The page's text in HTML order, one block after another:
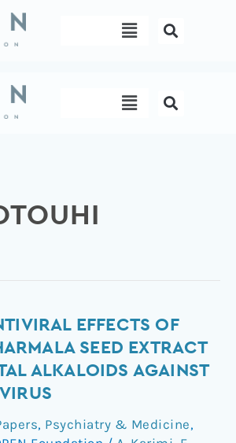
Menu
Menu
EFFECTS OF
SEED EXTRACT
ALKALOIDS AGAINST
, Psychiatry & Medicine,